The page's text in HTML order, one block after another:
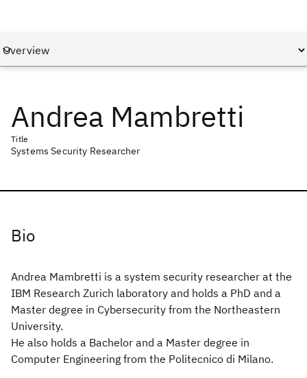
Andrea Mambretti
Title
Systems Security Researcher
Bio
Andrea Mambretti is a system security researcher at the
IBM Research Zurich laboratory and holds a PhD and a
Master degree in Cybersecurity from the Northeastern
University.
He also holds a Bachelor and a Master degree in
Computer Engineering from the Politecnico di Milano.